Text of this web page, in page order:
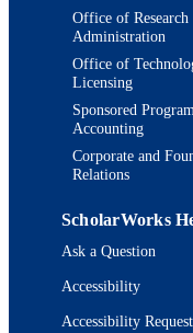
Office of Research
Administration
Office of
Licensing
Sponsored Program
Accounting
Corporate and
Relations
ScholarWorks
Ask a Question
Accessibility
Accessibility Request